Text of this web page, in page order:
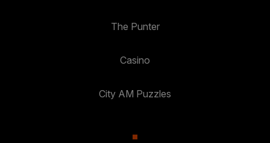
The Punter
Casino
City AM Puzzles